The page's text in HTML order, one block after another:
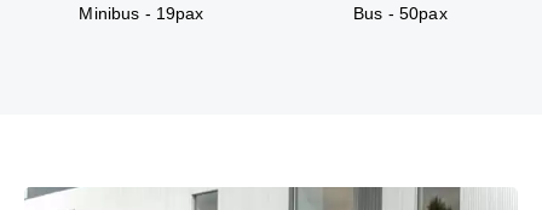
Minibus - 19pax Bus - 50pax